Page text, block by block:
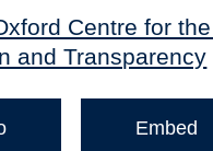
Centre for
and Transparency
Embed